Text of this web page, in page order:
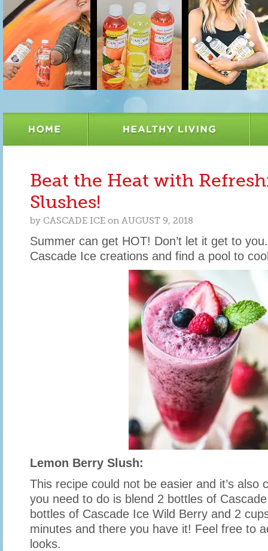
Beat the Heat with
Slushes!
by CASCADE ICE on AUGUST 9, 2018
Summer can get HOT! Don’t let it get to
Cascade Ice creations and find a pool to
Lemon Berry Slush:
This recipe could not be easier and it’s also
you need to do is blend 2 bottles of
bottles of Cascade Ice Wild Berry and 2
minutes and there you have it! Feel free to
looks.